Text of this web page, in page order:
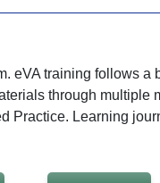
eVA training follows a
through multiple
Practice. Learning